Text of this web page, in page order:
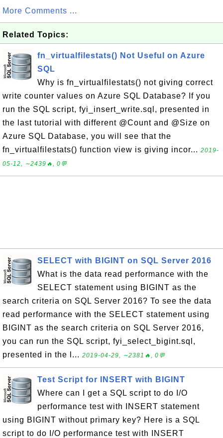
More Comments ...
Related Topics:
fn_virtualfilestats() Not Useful on Azure
SQL
Why is fn_virtualfilestats() not giving correct
write counter values on Azure SQL Database? If you
run the SQL script, fyi_insert_write.sql, presented in
the last tutorial with different @Count and @Size on
Azure SQL Database, you will see that the
fn_virtualfilestats() function view is giving incor... 2019-
05-12, ∼2439🔥, 0💬
SELECT with BIGINT on SQL Server 2016
What is the data read performance with the
SELECT statement using BIGINT as the
search criteria on SQL Server 2016? To see the data
read performance with the SELECT statement using
BIGINT as the search criteria on SQL Server 2016,
you can run the SQL script, fyi_select_bigint.sql,
presented in the l... 2019-04-29, ∼2381🔥, 0💬
Test Script for INSERT with BIGINT
Where can I get a SQL script to do I/O
performance test with INSERT statement
using BIGINT without primary key? Here is a SQL
script to do I/O performance test with INSERT